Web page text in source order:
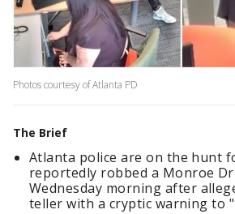
Photos courtesy of Atlanta PD
The Brief
Atlanta police are on the hunt
reportedly robbed a Monroe
Wednesday morning after
teller with a cryptic warning to